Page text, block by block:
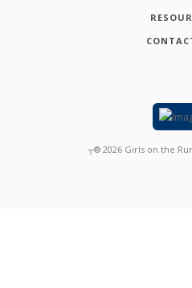
┬® 2026 Girls on the